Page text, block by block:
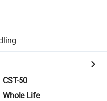
CST-50
Whole Life